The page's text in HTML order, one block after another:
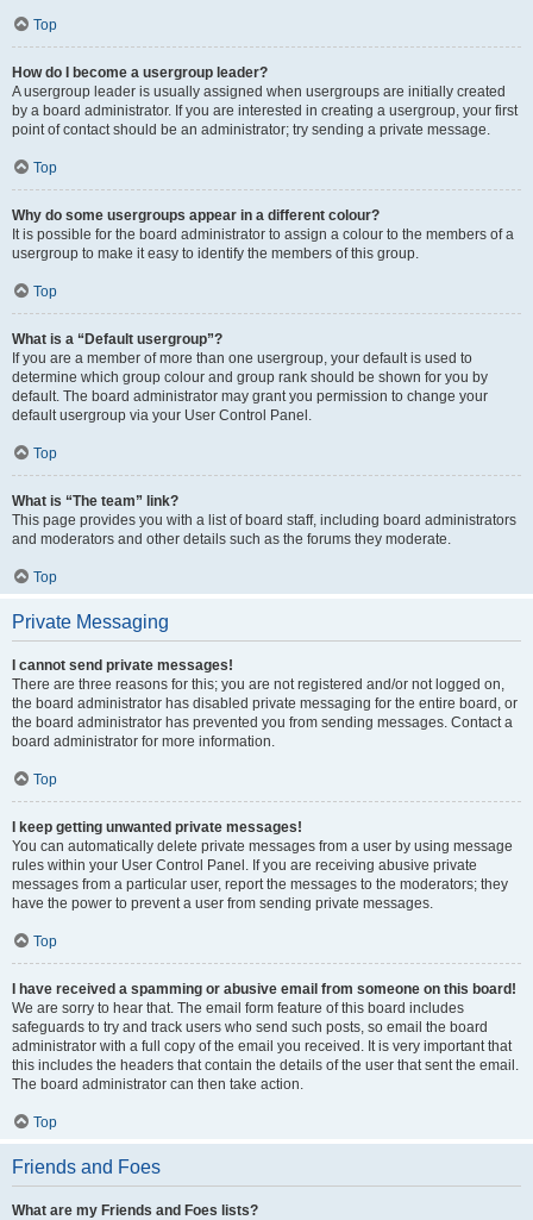
Top
How do I become a usergroup leader?
A usergroup leader is usually assigned when usergroups are initially created
by a board administrator. If you are interested in creating a usergroup, your first
point of contact should be an administrator; try sending a private message.
Top
Why do some usergroups appear in a different colour?
It is possible for the board administrator to assign a colour to the members of a
usergroup to make it easy to identify the members of this group.
Top
What is a “Default usergroup”?
If you are a member of more than one usergroup, your default is used to
determine which group colour and group rank should be shown for you by
default. The board administrator may grant you permission to change your
default usergroup via your User Control Panel.
Top
What is “The team” link?
This page provides you with a list of board staff, including board administrators
and moderators and other details such as the forums they moderate.
Top
Private Messaging
I cannot send private messages!
There are three reasons for this; you are not registered and/or not logged on,
the board administrator has disabled private messaging for the entire board, or
the board administrator has prevented you from sending messages. Contact a
board administrator for more information.
Top
I keep getting unwanted private messages!
You can automatically delete private messages from a user by using message
rules within your User Control Panel. If you are receiving abusive private
messages from a particular user, report the messages to the moderators; they
have the power to prevent a user from sending private messages.
Top
I have received a spamming or abusive email from someone on this board!
We are sorry to hear that. The email form feature of this board includes
safeguards to try and track users who send such posts, so email the board
administrator with a full copy of the email you received. It is very important that
this includes the headers that contain the details of the user that sent the email.
The board administrator can then take action.
Top
Friends and Foes
What are my Friends and Foes lists?